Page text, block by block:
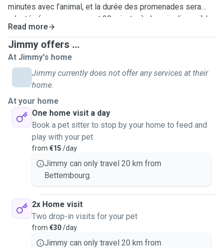
minutes avec l’animal, et la durée des promenades sera
adaptée (en moyennement 30 minutes). Je suis disponible
en soirée la semaine et toute la journée le week-end
(matinée, après-midi, soir). Le bien-être, la sécurité et le
respect des habitudes de chaque animal sont mes priorités
Read more
Jimmy offers ...
At Jimmy's home
Jimmy currently does not offer any services at their
home.
At your home
One home visit a day
Book a pet sitter to stop by your home to feed and
play with your pet
from €15 /day
Jimmy can only travel 20 km from
Bettembourg.
2x Home visit
Two drop-in visits for your pet
from €30/day
Jimmy can only travel 20 km from